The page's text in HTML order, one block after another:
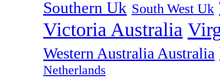
Southern Uk South West Uk
Victoria Australia
Western Australia Australia
Netherlands